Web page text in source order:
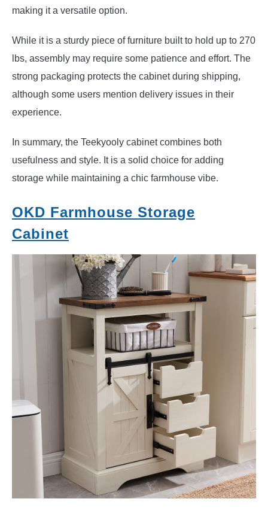
making it a versatile option.
While it is a sturdy piece of furniture built to hold up to 270
lbs, assembly may require some patience and effort. The
strong packaging protects the cabinet during shipping,
although some users mention delivery issues in their
experience.
In summary, the Teekyooly cabinet combines both
usefulness and style. It is a solid choice for adding
storage while maintaining a chic farmhouse vibe.
OKD Farmhouse Storage
Cabinet